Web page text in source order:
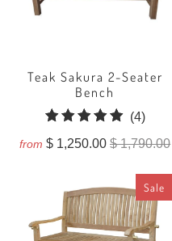
Teak Sakura 2-Seater
Bench
(4)4
total
from $ 1,250.00$ 1,790.00
Sale